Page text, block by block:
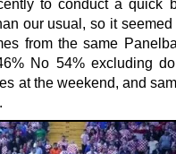
to conduct a quick
our usual, so it seemed
from the same
No 54% excluding
at the weekend, and